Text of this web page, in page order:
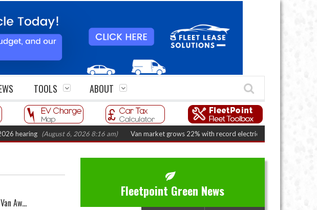
TOOLS ABOUT
(August 6, 2026 8:16 am) Van market grows 22% with record electric LCV registrations
Aw...
Fleetpoint Green News